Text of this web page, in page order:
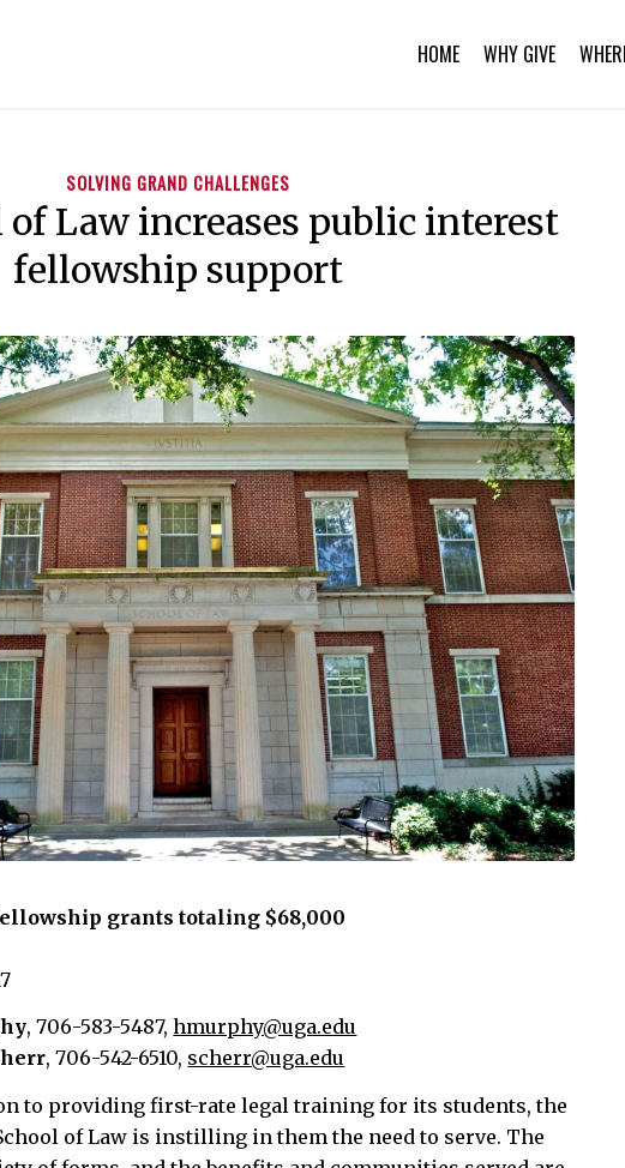
HOME WHY GIVE
SOLVING GRAND CHALLENGES
of Law increases public interest
fellowship support
grants totaling $68,000
, 706-583-5487,hmurphy@uga.edu
, 706-542-6510, scherr@uga.edu
to providing first-rate legal training for its students, the
of Law is instilling in them the need to serve. The